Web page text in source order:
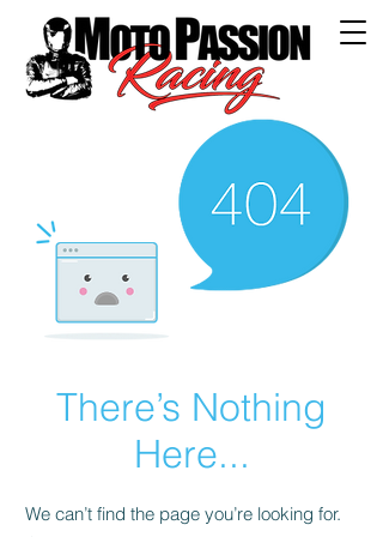
There’s Nothing
Here...
We can’t find the page you’re looking for.